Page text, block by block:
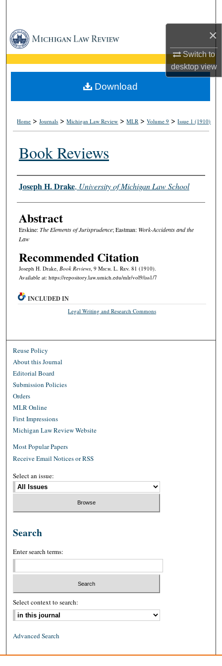
×
Switch to
desktopview
Browse Collections
My Account
About
Home >Journals >Michigan Law Review >MLR >Volume 9 >Issue 1 (1910)
Book Reviews
Authors
Joseph H. Drake, University of Michigan Law School
Abstract
Erskine:The Elements of Jurisprudence; Eastman: Work-Accidents and the
Law
Recommended Citation
Joseph H. Drake, Book Reviews, 9 Mich. L. Rev. 81 (1910).
Available at: https://repository.law.umich.edu/mlr/vol9/iss1/7
Download
INCLUDED IN
Legal Writing and Research Commons
Reuse Policy
About this Journal
Editorial Board
Submission Policies
Orders
MLR Online
First Impressions
Michigan Law Review Website
Most Popular Papers
Receive Email Notices or RSS
Select an issue:
Search
Enter search terms:
Select context to search:
Advanced Search